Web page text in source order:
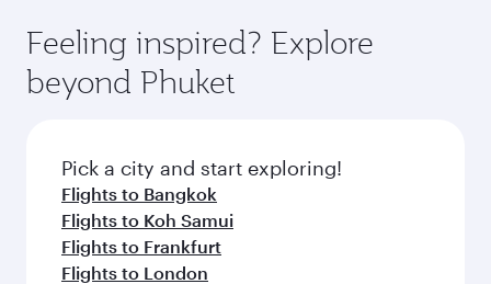
Feeling inspired? Explore
beyond Phuket
Pick a city and start exploring!
Flights to Bangkok
Flights to Koh Samui
Flights to Frankfurt
Flights to London